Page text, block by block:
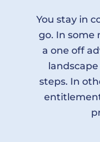
You stay in
go. In some
a one off
steps. In